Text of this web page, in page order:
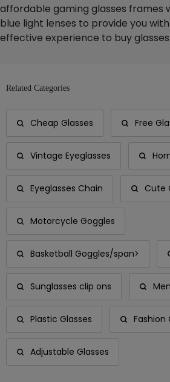
affordable gaming glasses frames
blue light lenses to provide you
effective experience to buy glasses
Related Categories
Cheap Glasses Free
Vintage Eyeglasses
Eyeglasses Chain Cute
Motorcycle Goggles
Basketball Goggles/span>
Sunglasses clip ons
Plastic Glasses Fashion
Adjustable Glasses